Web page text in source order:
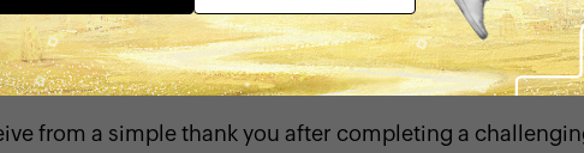
from a simple thank you after completing a